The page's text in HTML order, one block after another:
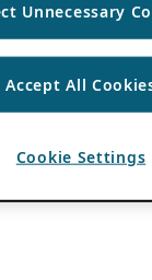
Unnecessary
Accept All
Cookie Settings